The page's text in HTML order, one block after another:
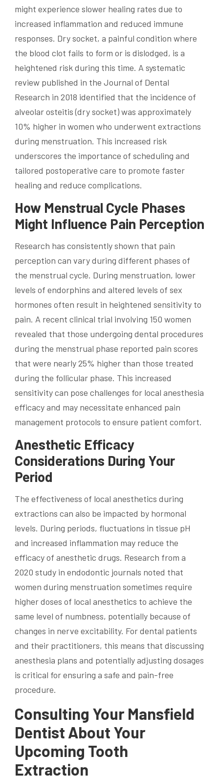
might experience slower healing rates due to
increased inflammation and reduced immune
responses. Dry socket, a painful condition where
the blood clot fails to form or is dislodged, is a
heightened risk during this time. A systematic
review published in the Journal of Dental
Research in 2018 identified that the incidence of
alveolar osteitis (dry socket) was approximately
10% higher in women who underwent extractions
during menstruation. This increased risk
underscores the importance of scheduling and
tailored postoperative care to promote faster
healing and reduce complications.
How Menstrual Cycle Phases
Might Influence Pain Perception
Research has consistently shown that pain
perception can vary during different phases of
the menstrual cycle. During menstruation, lower
levels of endorphins and altered levels of sex
hormones often result in heightened sensitivity to
pain. A recent clinical trial involving 150 women
revealed that those undergoing dental procedures
during the menstrual phase reported pain scores
that were nearly 25% higher than those treated
during the follicular phase. This increased
sensitivity can pose challenges for local anesthesia
efficacy and may necessitate enhanced pain
management protocols to ensure patient comfort.
Anesthetic Efficacy
Considerations During Your
Period
The effectiveness of local anesthetics during
extractions can also be impacted by hormonal
levels. During periods, fluctuations in tissue pH
and increased inflammation may reduce the
efficacy of anesthetic drugs. Research from a
2020 study in endodontic journals noted that
women during menstruation sometimes require
higher doses of local anesthetics to achieve the
same level of numbness, potentially because of
changes in nerve excitability. For dental patients
and their practitioners, this means that discussing
anesthesia plans and potentially adjusting dosages
is critical for ensuring a safe and pain-free
procedure.
Consulting Your Mansfield
Dentist About Your
Upcoming Tooth
Extraction